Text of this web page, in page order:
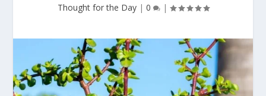
Thought for the Day| 0 |